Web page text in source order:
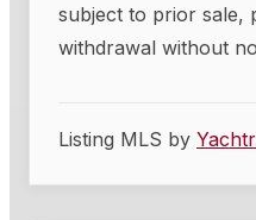
subject to prior sale,
withdrawal without
Listing MLS by